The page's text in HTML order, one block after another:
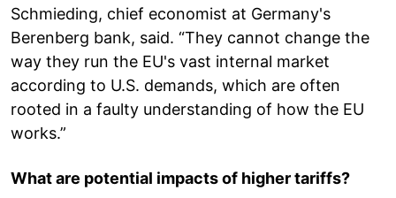
Schmieding, chief economist at Germany's
Berenberg bank, said. “They cannot change the
way they run the EU's vast internal market
according to U.S. demands, which are often
rooted in a faulty understanding of how the EU
works.”
What are potential impacts of higher tariffs?